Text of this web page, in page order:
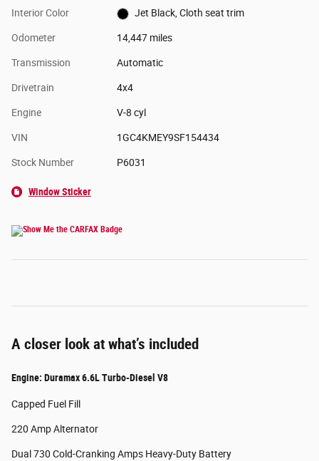
Interior Color Jet Black, Cloth seat trim
Odometer 14,447 miles
Transmission Automatic
Drivetrain 4x4
Engine V-8 cyl
VIN 1GC4KMEY9SF154434
Stock Number P6031
Window Sticker
A closer look at what’s included
Engine: Duramax 6.6L Turbo-Diesel V8
Capped Fuel Fill
220 Amp Alternator
Dual 730 Cold-Cranking Amps Heavy-Duty Battery